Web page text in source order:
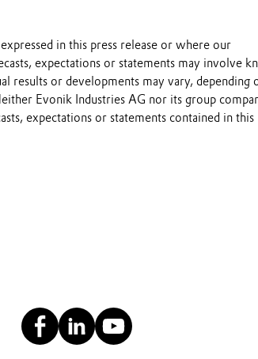
in this press release or where our
expectations or statements may involve
results or developments may vary, depending
Evonik Industries AG nor its group
expectations or statements contained in this